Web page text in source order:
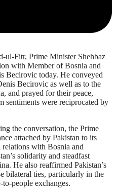
ul-Fitr, Prime Minister Shehbaz
with Member of Bosnia and
Becirovic today. He conveyed
Becirovic as well as to the
and prayed for their peace,
sentiments were reciprocated by
the conversation, the Prime
attached by Pakistan to its
with Bosnia and
solidarity and steadfast
He also reaffirmed Pakistan’s
bilateral ties, particularly in the
people exchanges.